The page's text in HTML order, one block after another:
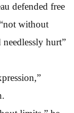
defended free
without
hurt”